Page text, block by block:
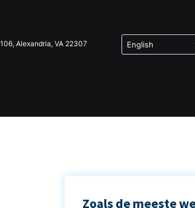
Alexandria, VA 22307
Zoals de meeste